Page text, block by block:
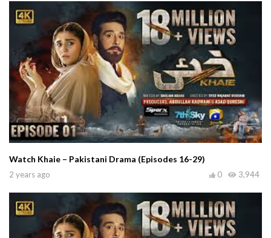
Watch Khaie – Pakistani Drama (Episodes 16-29)
2 years ago 3,944
0